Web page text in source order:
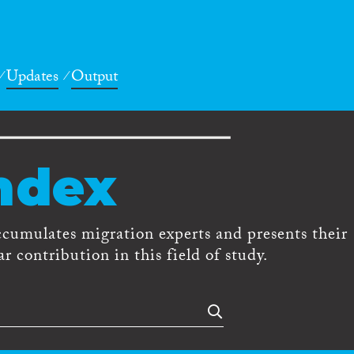
Updates Output
migration experts and presents their
contribution in this field of study.